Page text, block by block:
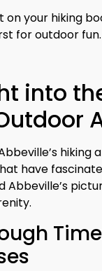
on your hiking
for outdoor
into
have
Abbeville’s